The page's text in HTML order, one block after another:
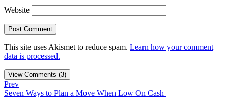
Website
This site uses Akismet to reduce spam. Learn how your comment
data is processed.
View Comments (3)
Prev
Seven Ways to Plan a Move When Low On Cash